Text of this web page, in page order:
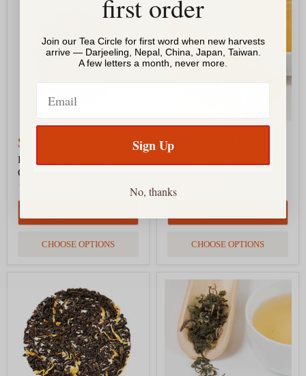
Organic
$10.00
Red Velvet Herbal Tea,
Organic
CHOOSE OPTIONS
Ginger
Lime
Organic
$9.00
CHOOSE OPTIONS
Organic
Himalayan
Evergreen,
Nepal
Organic
Green
Autumn
first order
Join our Tea Circle for first word when new harvests
arrive — Darjeeling, Nepal, China, Japan, Taiwan.
A few letters a month, never more.
Sign Up
No, thanks